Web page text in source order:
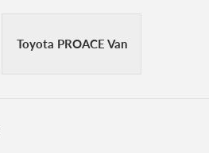
Toyota PROACE Van